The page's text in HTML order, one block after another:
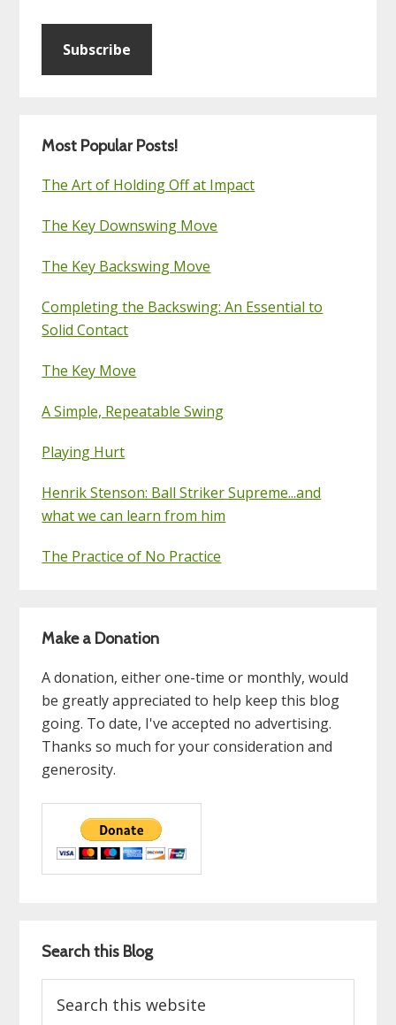
Subscribe
Most Popular Posts!
The Art of Holding Off at Impact
The Key Downswing Move
The Key Backswing Move
Completing the Backswing: An Essential to
Solid Contact
The Key Move
A Simple, Repeatable Swing
Playing Hurt
Henrik Stenson: Ball Striker Supreme...and
what we can learn from him
The Practice of No Practice
Make a Donation
A donation, either one-time or monthly, would
be greatly appreciated to help keep this blog
going. To date, I've accepted no advertising.
Thanks so much for your consideration and
generosity.
Search this Blog
this